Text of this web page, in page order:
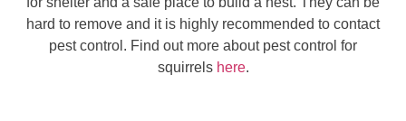
hard to remove and it is highly recommended to contact
pest control. Find out more about pest control for
squirrels here.